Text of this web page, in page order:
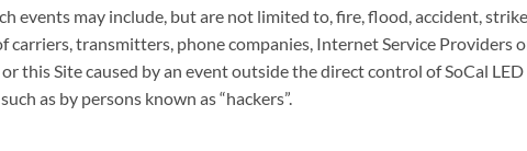
events may include, but are not limited to, fire, flood, accident,
transmitters, phone companies, Internet Service Providers
this Site caused by an event outside the direct control of SoCal
as by persons known as “hackers”.